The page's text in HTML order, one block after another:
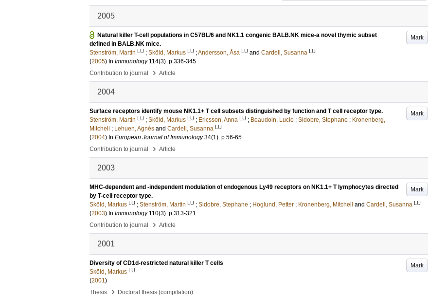
2005
Mark
Natural killer T-cell populations in C57BL/6 and NK1.1 congenic BALB.NK mice-a novel thymic subset
defined in BALB.NK mice.
Stenström, Martin LU ; Sköld, Markus LU ;Andersson, Åsa LU and Cardell, Susanna LU
(2005) In Immunology 114(3). p.336-345
Contribution to journal
› Article
2004
Mark
Surface receptors identify mouse NK1.1+ T cell subsets distinguished by function and T cell receptor type.
Stenström, Martin LU ; Sköld, Markus LU ; Ericsson, Anna LU ; Beaudoin, Lucie ; Sidobre, Stephane ; Kronenberg,
Mitchell
; Lehuen, Agnès and Cardell, Susanna LU
(2004) In European Journal of Immunology 34(1). p.56-65
Contribution to journal
› Article
2003
Mark
MHC-dependent and -independent modulation of endogenous Ly49 receptors on NK1.1+ T lymphocytes directed
by T-cell receptor type.
Sköld, Markus LU ; Stenström, Martin LU ; Sidobre, Stephane ; Höglund, Petter ; Kronenberg, Mitchell and Cardell, Susanna LU
(2003) In Immunology 110(3). p.313-321
Contribution to journal
› Article
2001
Mark
Diversity of CD1d-restricted natural killer T cells
Sköld, Markus LU
(2001)
Thesis
› Doctoral thesis (compilation)